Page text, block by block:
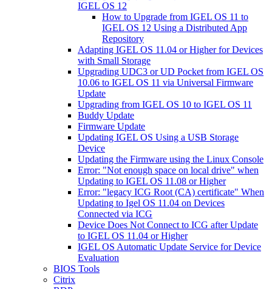
IGEL OS 12
How to Upgrade from IGEL OS 11 to
IGEL OS 12 Using a Distributed App
Repository
Adapting IGEL OS 11.04 or Higher for Devices
with Small Storage
Upgrading UDC3 or UD Pocket from IGEL OS
10.06 to IGEL OS 11 via Universal Firmware
Update
Upgrading from IGEL OS 10 to IGEL OS 11
Buddy Update
Firmware Update
Updating IGEL OS Using a USB Storage
Device
Updating the Firmware using the Linux Console
Error: "Not enough space on local drive" when
Updating to IGEL OS 11.08 or Higher
Error: "legacy ICG Root (CA) certificate" When
Updating to Igel OS 11.04 on Devices
Connected via ICG
Device Does Not Connect to ICG after Update
to IGEL OS 11.04 or Higher
IGEL OS Automatic Update Service for Device
Evaluation
BIOS Tools
Citrix